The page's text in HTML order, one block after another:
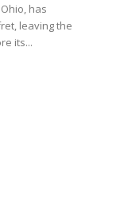
has
leaving the
its...